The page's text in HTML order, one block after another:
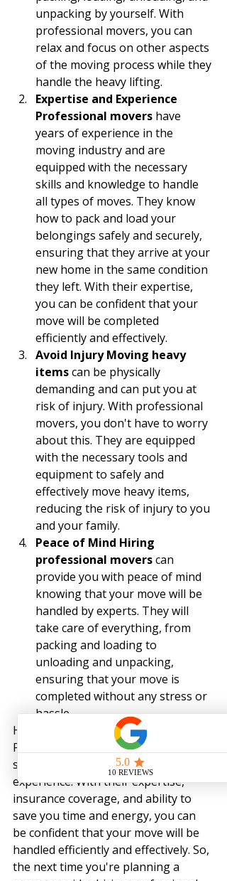
unpacking by yourself. With
professional movers, you can
relax and focus on other aspects
of the moving process while they
handle the heavy lifting.
Expertise and Experience
Professional movers have
years of experience in the
moving industry and are
equipped with the necessary
skills and knowledge to handle
all types of moves. They know
how to pack and load your
belongings safely and securely,
ensuring that they arrive at your
new home in the same condition
they left. With their expertise,
you can be confident that your
move will be completed
efficiently and effectively.
Avoid Injury Moving heavy
items can be physically
demanding and can put you at
risk of injury. With professional
movers, you don't have to worry
about this. They are equipped
with the necessary tools and
equipment to safely and
effectively move heavy items,
reducing the risk of injury to you
and your family.
Peace of Mind Hiring
professional movers can
provide you with peace of mind
knowing that your move will be
handled by experts. They will
take care of everything, from
packing and loading to
unloading and unpacking,
ensuring that your move is
completed without any stress or
hassle.
Hiring professional movers in
Pittsburgh, PA, can provide a
smoother and stress-free moving
experience. With their expertise,
insurance coverage, and ability to
save you time and energy, you can
be confident that your move will be
handled efficiently and effectively. So,
the next time you're planning a